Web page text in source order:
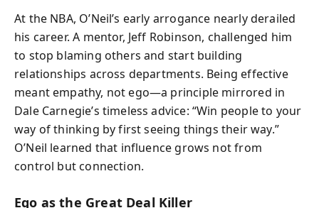
At the NBA, O’Neil’s early arrogance nearly derailed
his career. A mentor, Jeff Robinson, challenged him
to stop blaming others and start building
relationships across departments. Being effective
meant empathy, not ego—a principle mirrored in
Dale Carnegie’s timeless advice: “Win people to your
way of thinking by first seeing things their way.”
O’Neil learned that influence grows not from
control but connection.
Ego as the Great Deal Killer